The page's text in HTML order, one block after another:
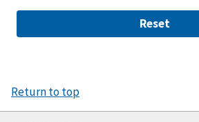
Reset
Return to top